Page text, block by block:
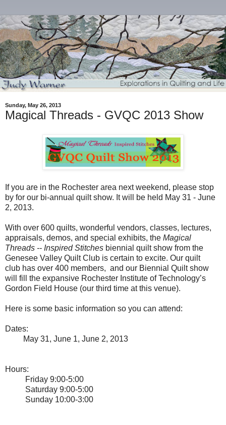
Sunday, May 26, 2013
Magical Threads - GVQC 2013 Show
If you are in the Rochester area next weekend, please stop
by for our bi-annual quilt show. It will be held May 31 - June
2, 2013.
With over 600 quilts, wonderful vendors, classes, lectures,
appraisals, demos, and special exhibits, the Magical
Threads -- Inspired Stitches biennial quilt show from the
Genesee Valley Quilt Club is certain to excite. Our quilt
club has over 400 members, and our Biennial Quilt show
will fill the expansive Rochester Institute of Technology’s
Gordon Field House (our third time at this venue).
Here is some basic information so you can attend:
Dates:
May 31, June 1, June 2, 2013
Hours:
Friday 9:00-5:00
Saturday 9:00-5:00
Sunday 10:00-3:00